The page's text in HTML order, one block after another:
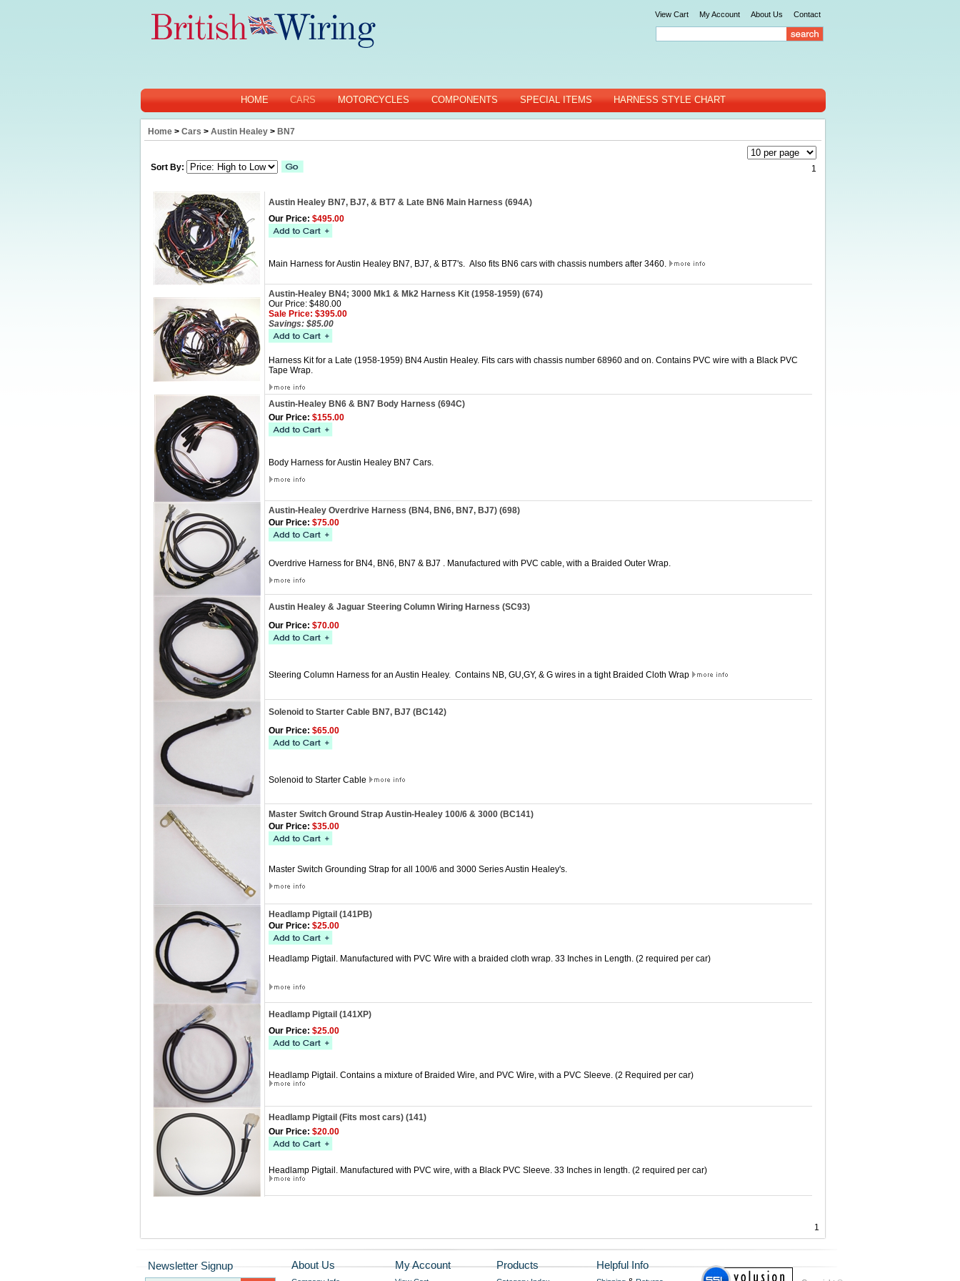
View Cart My Account About Us Contact
HOME CARS MOTORCYCLES COMPONENTS SPECIAL ITEMS HARNESS STYLE CHART
Home > Cars > Austin Healey > BN7
Sort By: 1
Austin Healey BN7, BJ7, & BT7 & Late BN6 Main Harness (694A)
Our Price: $495.00
Main Harness for Austin Healey BN7, BJ7, & BT7's. Also fits BN6 cars with chassis numbers after 3460.
Austin-Healey BN4; 3000 Mk1 & Mk2 Harness Kit (1958-1959) (674)
Our Price: $480.00
Sale Price: $395.00
Savings: $85.00
Harness Kit for a Late (1958-1959) BN4 Austin Healey. Fits cars with chassis number 68960 and on. Contains PVC wire with a Black PVC
Tape Wrap.
Austin-Healey BN6 & BN7 Body Harness (694C)
Our Price: $155.00
Body Harness for Austin Healey BN7 Cars.
Austin-Healey Overdrive Harness (BN4, BN6, BN7, BJ7) (698)
Our Price: $75.00
Overdrive Harness for BN4, BN6, BN7 & BJ7 . Manufactured with PVC cable, with a Braided Outer Wrap.
Austin Healey & Jaguar Steering Column Wiring Harness (SC93)
Our Price: $70.00
Steering Column Harness for an Austin Healey. Contains NB, GU,GY, & G wires in a tight Braided Cloth Wrap
Solenoid to Starter Cable BN7, BJ7 (BC142)
Our Price: $65.00
Solenoid to Starter Cable
Master Switch Ground Strap Austin-Healey 100/6 & 3000 (BC141)
Our Price: $35.00
Master Switch Grounding Strap for all 100/6 and 3000 Series Austin Healey's.
Headlamp Pigtail (141PB)
Our Price: $25.00
Headlamp Pigtail. Manufactured with PVC Wire with a braided cloth wrap. 33 Inches in Length. (2 required per car)
Headlamp Pigtail (141XP)
Our Price: $25.00
Headlamp Pigtail. Contains a mixture of Braided Wire, and PVC Wire, with a PVC Sleeve. (2 Required per car)
Headlamp Pigtail (Fits most cars) (141)
Our Price: $20.00
Headlamp Pigtail. Manufactured with PVC wire, with a Black PVC Sleeve. 33 Inches in length. (2 required per car)
1
Newsletter Signup About Us My Account Products Helpful Info